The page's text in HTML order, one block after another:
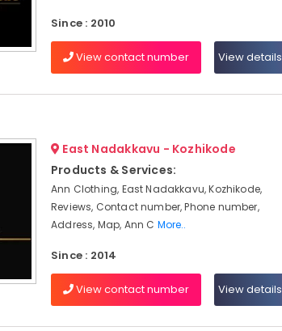
Since : 2010
View contact number View details
East Nadakkavu - Kozhikode
Products & Services:
Ann Clothing, East Nadakkavu, Kozhikode,
Reviews, Contact number, Phone number,
Address, Map, Ann C More..
Since : 2014
View contact number View details